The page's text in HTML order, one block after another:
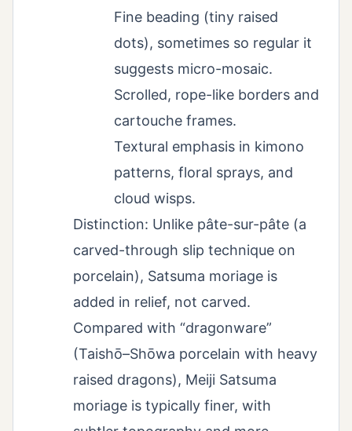
Fine beading (tiny raised
dots), sometimes so regular it
suggests micro-mosaic.
Scrolled, rope-like borders and
cartouche frames.
Textural emphasis in kimono
patterns, floral sprays, and
cloud wisps.
Distinction: Unlike pâte-sur-pâte (a
carved-through slip technique on
porcelain), Satsuma moriage is
added in relief, not carved.
Compared with “dragonware”
(Taishō–Shōwa porcelain with heavy
raised dragons), Meiji Satsuma
moriage is typically finer, with